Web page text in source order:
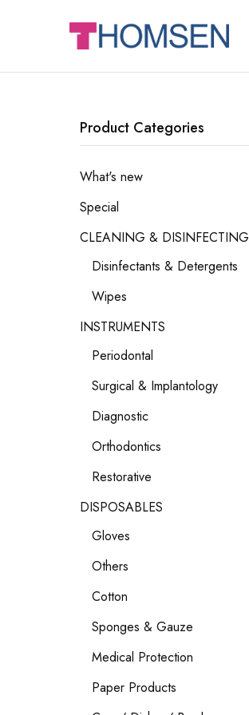
THOMSEN
DENTAL
Product Categories
What's new
Special
CLEANING & DISINFECTING
Disinfectants & Detergents
Wipes
INSTRUMENTS
Periodontal
Surgical & Implantology
Diagnostic
Orthodontics
Restorative
DISPOSABLES
Gloves
Others
Cotton
Sponges & Gauze
Medical Protection
Paper Products